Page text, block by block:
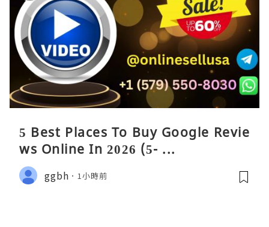
5 Best Places To Buy Google Revie
ws Online In 2026 (5- ...
ggbh 1小時前